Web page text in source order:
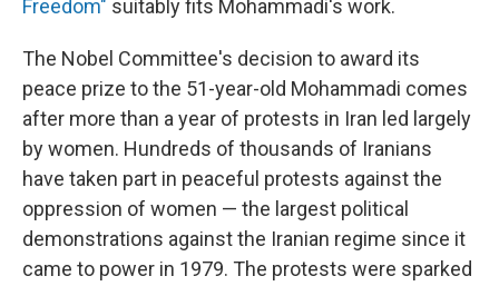
Freedom" suitably fits Mohammadi's work.
The Nobel Committee's decision to award its
peace prize to the 51-year-old Mohammadi comes
after more than a year of protests in Iran led largely
by women. Hundreds of thousands of Iranians
have taken part in peaceful protests against the
oppression of women — the largest political
demonstrations against the Iranian regime since it
came to power in 1979. The protests were sparked